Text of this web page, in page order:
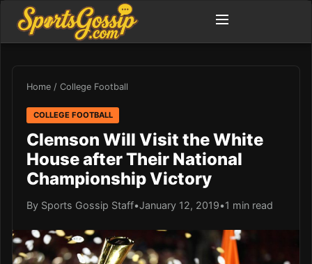
Home / College Football
COLLEGE FOOTBALL
Clemson Will Visit the White
House after Their National
Championship Victory
By Sports Gossip Staff•January 12, 2019•1 min read